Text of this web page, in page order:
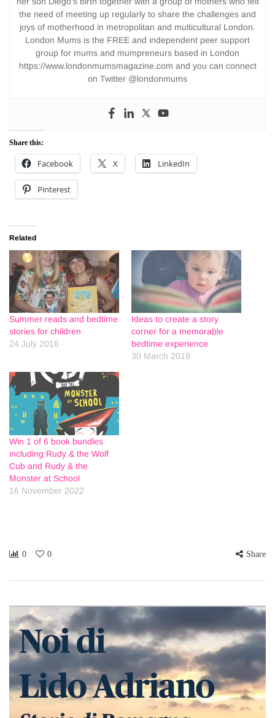
the need of meeting up regularly to share the challenges and
joys of motherhood in metropolitan and multicultural London.
London Mums is the FREE and independent peer support
group for mums and mumpreneurs based in London
https://www.londonmumsmagazine.com and you can connect
on Twitter @londonmums
Share this:
Facebook X LinkedIn
Pinterest
Related
Summer reads and bedtime
stories for children
24 July 2016
Ideas to create a story
corner for a memorable
bedtime experience
30 March 2019
Win 1 of 6 book bundles
including Rudy & the Wolf
Cub and Rudy & the
Monster at School
16 November 2022
0 0 Share